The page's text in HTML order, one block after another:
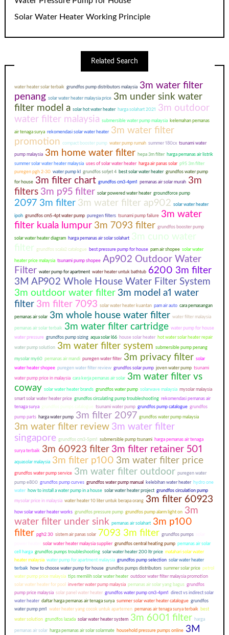
Solar Water Heater Working Principle
Related Search
water heater solar terbaik grundfos pump distributors malaysia 3m water filter
penang solar water heater malaysia price 3m under sink water
filter model a solar hot water heater harga solahart 2021 3m outdoor
water filter malaysia submersible water pump malaysia kelemahan pemanas
air tenaga surya rekomendasi solar water heater 3m water filter
promotion compact booster pump water pump rumah summer 180cx tsunami water
pump malaysia 3m home water filter hepa 3m filter harga pemanas air listrik
summer solar water heater malaysia uses of solar water heater harga air panas solar p95 3m filter
puregen pgh 2-30 water pump kl grundfos sofjet 4 best solar water heater grundfos water pump
for house 3m filter chart grundfos cm3-4pm1 pemanas air solar murah 3m
filters 3m p95 filter solar powered water heater groundforce pump
2097 3m filter 3m water filter ap902 solar water heater
ipoh grundfos cm5-4pt water pump puregen filters tsunami pump failure 3m water
filter kuala lumpur 3m 7093 filter grundfos booster pump
solar water heater diagram harga pemanas air solar solahart 3m cuno water
filter grundfos scala2 catalogue best pressure pump for house pam air shopee solar water
heater price malaysia tsunami pump shopee Ap902 Outdoor Water
Filter water pump for apartment water heater untuk bathtub 6200 3m filter
3M AP902 Whole House Water Filter System
3m outdoor water filter 3m model a1 water
filter 3m filter 7093 solar water heater kuantan pam air auto cara pemasangan
pemanas air solar 3m whole house water filter water filter malaysia
pemanas air solar terbaik 3m water filter cartridge water pump for house
water pressure grundfos pump sizing aqua solar l66 house solar heater hot water solar heater repair
water pump solution 3m water filter system submersible pump penang
mysolar my60 pemanas air mandi puregen water filter 3m privacy filter solar
water heater shopee puregen water filter review grundfos solar pump joven water pump tsunami
water pump price in malaysia cara kerja pemanas air solar 3m water filter vs
coway solar water heater brands grundfos water pump solarwave malaysia mysolar malaysia
smart solar water heater price grundfos circulating pump troubleshooting rekomendasi pemanas air
tenaga surya grundfos pumps catalogue tsunami water pump grundfos pump catalogue grundfos
pump parts harga water pump 3m filter 2097 grundfos water pump malaysia
3m water filter review 3m water filter
singapore grundfos cm3-5pm1 submersible pump tsunami harga pemanas air tenaga
surya terbaik 3m 60923 filter 3m filter retainer 501
aquasolar malaysia 3m filter p100 3m water filter price
grundfos water pump service 3m water filter outdoor puregen water
pump e800 grundfos pump curves grundfos water pump manual kelebihan water heater hydro one
water how to install a water pump in a house solar water heater project grundfos circulation pump
mysolar price in malaysia water heater 10 liter untuk berapa orang 3m filter 60923
how solar water heater works grundfos pressure pump grundfos pump alarm light on 3m
water filter under sink pemanas air solahart 3m p100
filter pgh2 30 sistem air panas solar 7093 3m filter grundfos pumps
solar water heater malaysia supplier grundfos central heating pump pemanas air solar
cell harga grundfos pumps troubleshooting solar water heater 200 ltr price matahari solar water
heater malaysia water pump for apartment malaysia grundfos pump selection solar water heater
terbaik how to choose water pump for house grundfos pumps distributors summer solar price petrol
water pump price malaysia tips memilih solar water heater outdoor water filter malaysia promotion
solar water heater for pool
inverter water pump malaysia pemanas air solar yang bagus grundfos
pump price malaysia solar panel water heater grundfos water pump cm3-4pm1 direct vs indirect solar
water heater daftar harga pemanas air tenaga surya summer solar water heater catalogue grundfos
water pump pm1 water heater yang cocok untuk apartemen pemanas air tenaga surya terbaik best
water solution grundfos lazada solar water heater system 3m 6001 filter harga
pemanas air solar harga pemanas air solar solarmate household pressure pumps online 3M